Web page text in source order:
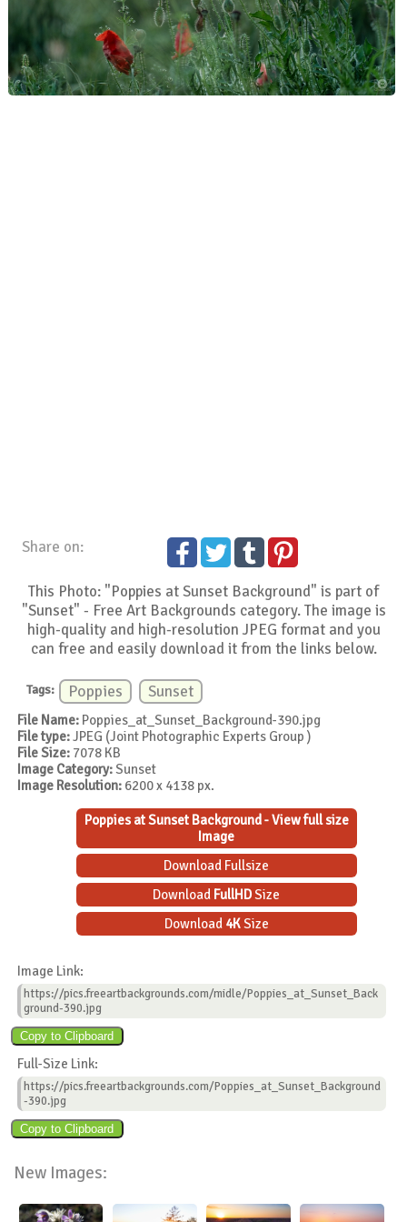
Share on:
This Photo: "Poppies at Sunset Background" is part of
"Sunset" - Free Art Backgrounds category. The image is
high-quality and high-resolution JPEG format and you
can free and easily download it from the links below.
Tags: Poppies Sunset
File Name: Poppies_at_Sunset_Background-390.jpg
File type:JPEG (Joint Photographic Experts Group )
File Size: 7078 KB
Image Category:Sunset
Image Resolution: 6200 x 4138 px.
Poppies at Sunset Background - View full size
Image
Download Fullsize
Download FullHDSize
Download 4KSize
Image Link:
https://pics.freeartbackgrounds.com/midle/Poppies_at_Sunset_Back
ground-390.jpg
Full-Size Link:
https://pics.freeartbackgrounds.com/Poppies_at_Sunset_Background
-390.jpg
New Images: